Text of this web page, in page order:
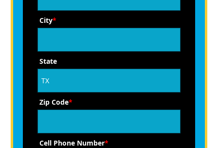
City*
State
Zip Code*
Cell Phone Number*